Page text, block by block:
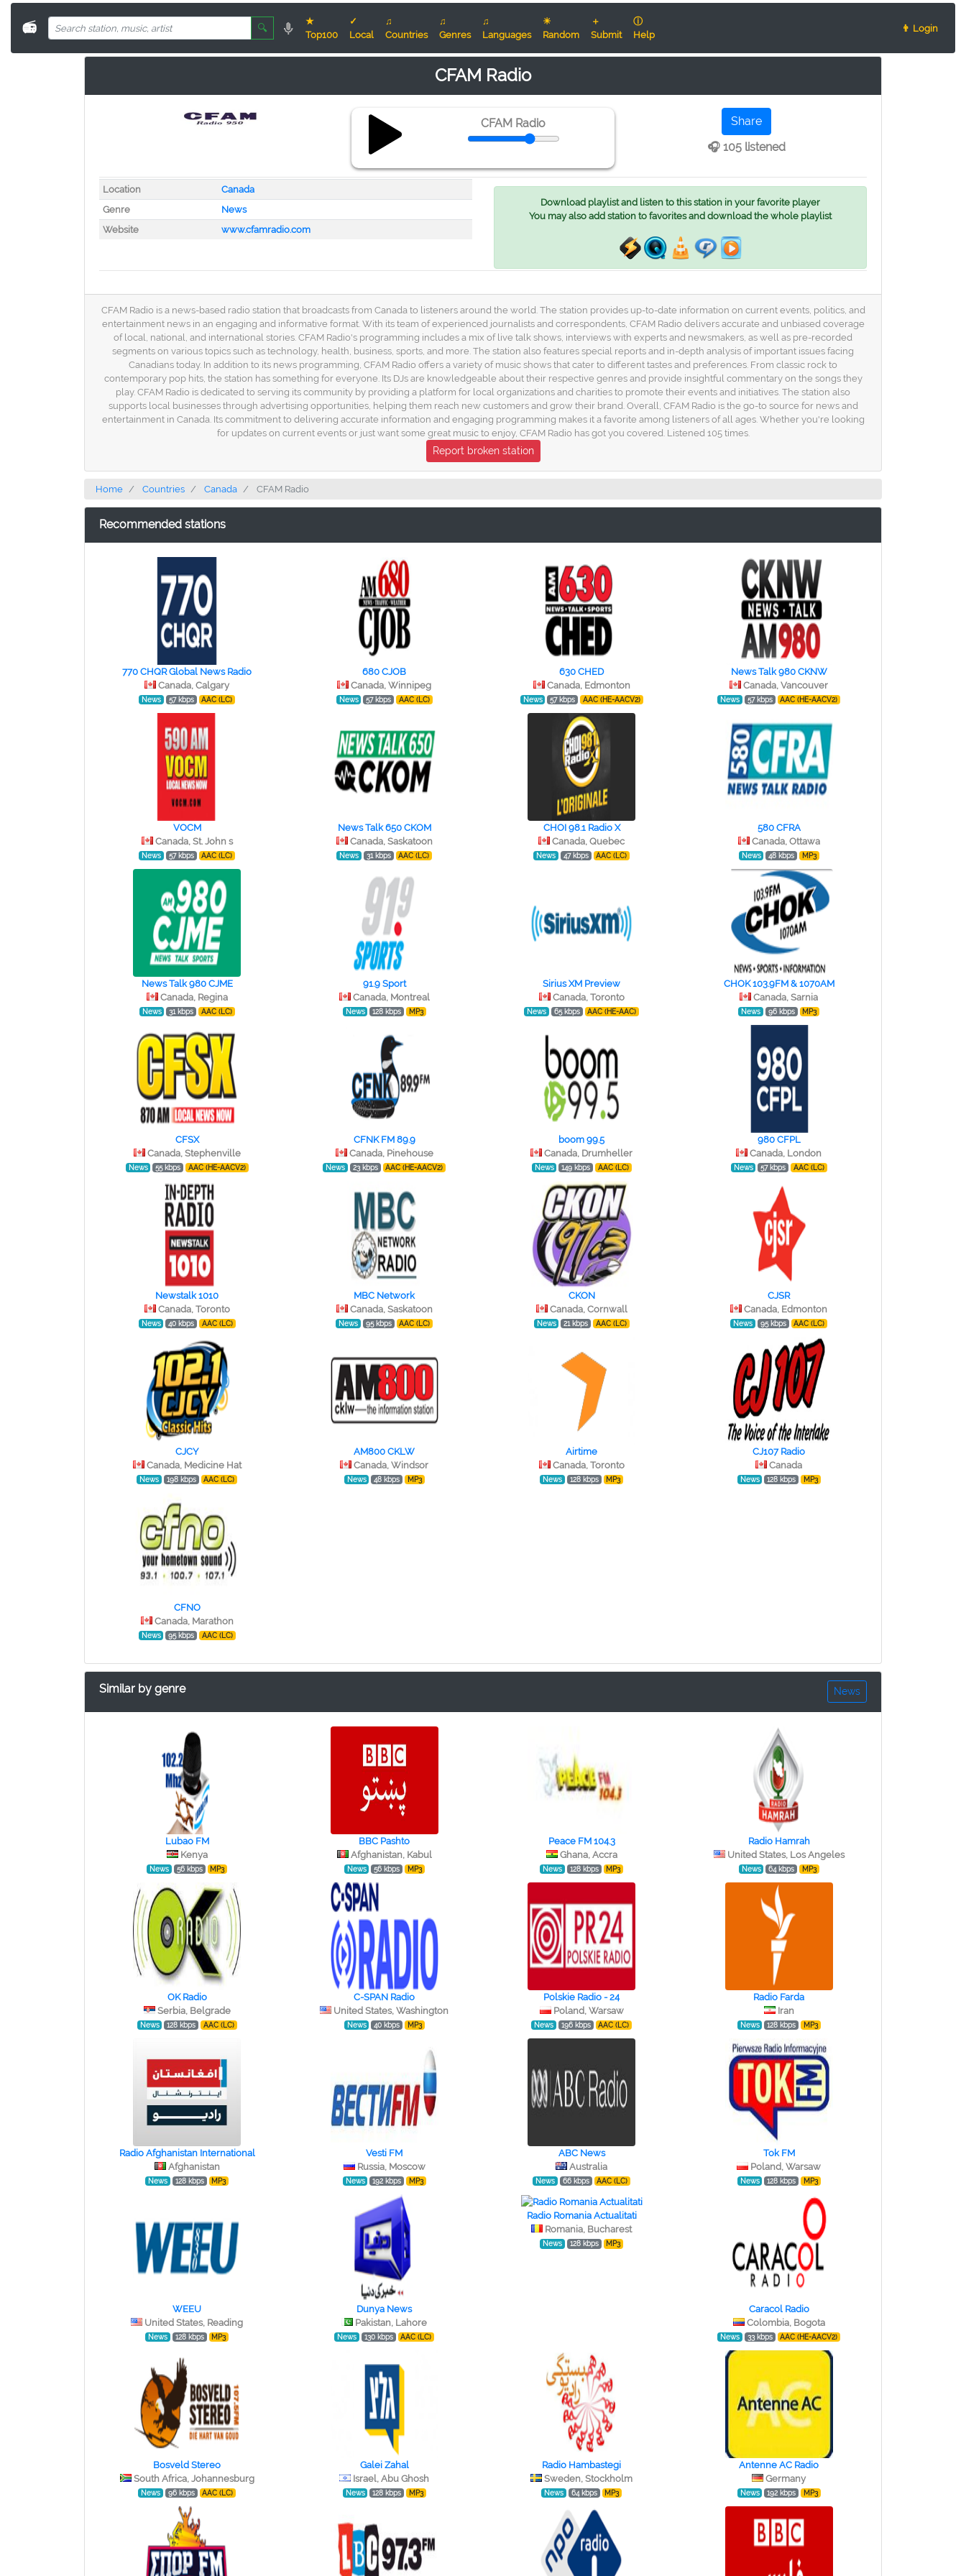
📻 🔍
★
Top100
✓
Local
♫
Countries
♫
Genres
♫
Languages
☀
Random
＋
Submit
ⓘ
Help
👨 Login
CFAM Radio
CFAM Radio
Share
🎧 105 listened
Location
Canada
Genre
News
Website
www.cfamradio.com
Download playlist and listen to this station in your favorite player
You may also add station to favorites and download the whole playlist
CFAM Radio is a news-based radio station that broadcasts from Canada to listeners around the world. The station provides up-to-date information on current events, politics, and
entertainment news in an engaging and informative format. With its team of experienced journalists and correspondents, CFAM Radio delivers accurate and unbiased coverage
of local, national, and international stories. CFAM Radio's programming includes a mix of live talk shows, interviews with experts and newsmakers, as well as pre-recorded
segments on various topics such as technology, health, business, sports, and more. The station also features special reports and in-depth analysis of important issues facing
Canadians today. In addition to its news programming, CFAM Radio offers a variety of music shows that cater to different tastes and preferences. From classic rock to
contemporary pop hits, the station has something for everyone. Its DJs are knowledgeable about their respective genres and provide insightful commentary on the songs they
play. CFAM Radio is dedicated to serving its community by providing a platform for local organizations and charities to promote their events and initiatives. The station also
supports local businesses through advertising opportunities, helping them reach new customers and grow their brand. Overall, CFAM Radio is the go-to source for news and
entertainment in Canada. Its commitment to delivering accurate information and engaging programming makes it a favorite among listeners of all ages. Whether you're looking
for updates on current events or just want some great music to enjoy, CFAM Radio has got you covered. Listened 105 times.
Report broken station
Home Countries Canada CFAM Radio
Recommended stations
770 CHQR Global News Radio
Canada, Calgary
News 57 kbps AAC (LC)
680 CJOB
Canada, Winnipeg
News 57 kbps AAC (LC)
630 CHED
Canada, Edmonton
News 57 kbps AAC (HE-AACV2)
News Talk 980 CKNW
Canada, Vancouver
News 57 kbps AAC (HE-AACV2)
VOCM
Canada, St. John s
News 57 kbps AAC (LC)
News Talk 650 CKOM
Canada, Saskatoon
News 31 kbps AAC (LC)
CHOI 98.1 Radio X
Canada, Quebec
News 47 kbps AAC (LC)
580 CFRA
Canada, Ottawa
News 48 kbps MP3
News Talk 980 CJME
Canada, Regina
News 31 kbps AAC (LC)
91.9 Sport
Canada, Montreal
News 128 kbps MP3
Sirius XM Preview
Canada, Toronto
News 65 kbps AAC (HE-AAC)
CHOK 103.9FM & 1070AM
Canada, Sarnia
News 96 kbps MP3
CFSX
Canada, Stephenville
News 55 kbps AAC (HE-AACV2)
CFNK FM 89.9
Canada, Pinehouse
News 23 kbps AAC (HE-AACV2)
boom 99.5
Canada, Drumheller
News 149 kbps AAC (LC)
980 CFPL
Canada, London
News 57 kbps AAC (LC)
Newstalk 1010
Canada, Toronto
News 40 kbps AAC (LC)
MBC Network
Canada, Saskatoon
News 95 kbps AAC (LC)
CKON
Canada, Cornwall
News 21 kbps AAC (LC)
CJSR
Canada, Edmonton
News 95 kbps AAC (LC)
CJCY
Canada, Medicine Hat
News 198 kbps AAC (LC)
AM800 CKLW
Canada, Windsor
News 48 kbps MP3
Airtime
Canada, Toronto
News 128 kbps MP3
CJ107 Radio
Canada
News 128 kbps MP3
CFNO
Canada, Marathon
News 95 kbps AAC (LC)
Similar by genre News
Lubao FM
Kenya
News 56 kbps MP3
BBC Pashto
Afghanistan, Kabul
News 56 kbps MP3
Peace FM 104.3
Ghana, Accra
News 128 kbps MP3
Radio Hamrah
United States, Los Angeles
News 64 kbps MP3
OK Radio
Serbia, Belgrade
News 128 kbps AAC (LC)
C-SPAN Radio
United States, Washington
News 40 kbps MP3
Polskie Radio - 24
Poland, Warsaw
News 196 kbps AAC (LC)
Radio Farda
Iran
News 128 kbps MP3
Radio Afghanistan International
Afghanistan
News 128 kbps MP3
Vesti FM
Russia, Moscow
News 192 kbps MP3
ABC News
Australia
News 66 kbps AAC (LC)
Tok FM
Poland, Warsaw
News 128 kbps MP3
WEEU
United States, Reading
News 128 kbps MP3
Dunya News
Pakistan, Lahore
News 130 kbps AAC (LC)
Radio Romania Actualitati
Romania, Bucharest
News 128 kbps MP3
Caracol Radio
Colombia, Bogota
News 33 kbps AAC (HE-AACV2)
Bosveld Stereo
South Africa, Johannesburg
News 96 kbps AAC (LC)
Galei Zahal
Israel, Abu Ghosh
News 128 kbps MP3
Radio Hambastegi
Sweden, Stockholm
News 64 kbps MP3
Antenne AC Radio
Germany
News 192 kbps MP3